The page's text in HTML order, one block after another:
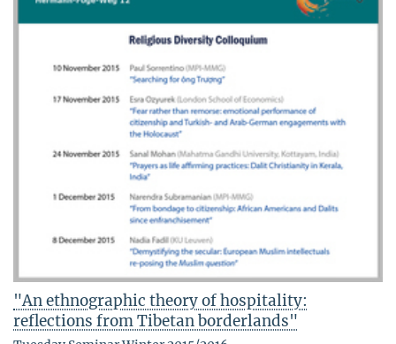
"An ethnographic theory of hospitality:
reflections from Tibetan borderlands"